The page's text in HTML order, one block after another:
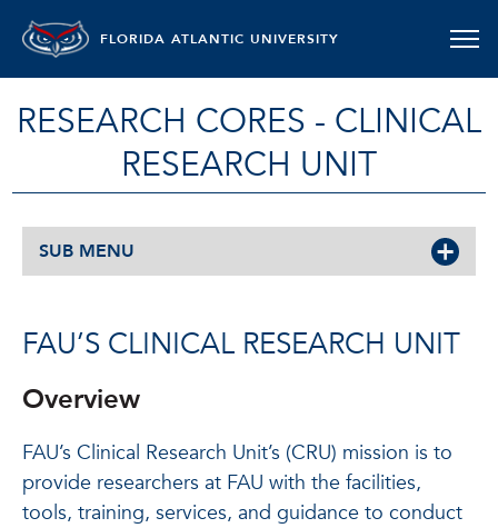
FLORIDA ATLANTIC UNIVERSITY
RESEARCH CORES - CLINICAL
RESEARCH UNIT
SUB MENU
FAU’S CLINICAL RESEARCH UNIT
Overview
FAU’s Clinical Research Unit’s (CRU) mission is to
provide researchers at FAU with the facilities,
tools, training, services, and guidance to conduct